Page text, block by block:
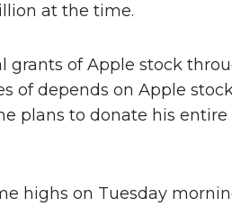
at the time.
grants of Apple stock
of depends on Apple
plans to donate his
highs on Tuesday